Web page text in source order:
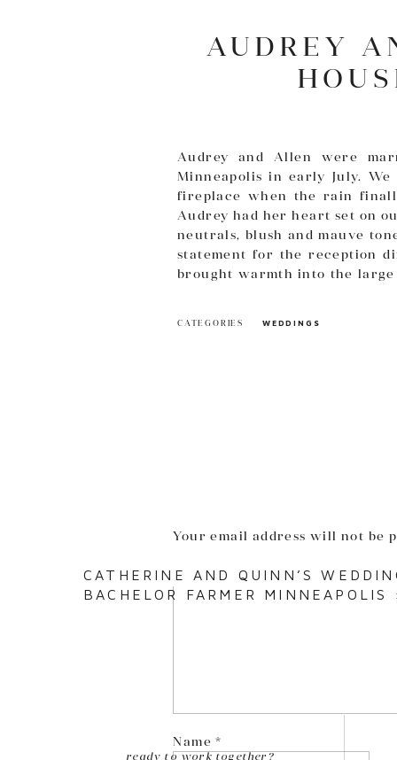
AUDREY
Audrey and Allen were
Minneapolis in early July.
fireplace when the rain
Audrey had her heart set on
neutrals, blush and mauve
statement for the reception
brought warmth into the large
WEDDINGS
CATEGORIES
Your email address will not be
Comment*
Name*
CATHERINE AND QUINN’S
BACHELOR FARMER MINNEAPOLIS
ready to work together?